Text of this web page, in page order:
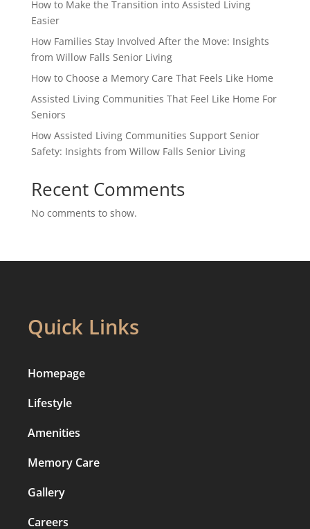
How to Make the Transition into Assisted Living
Easier
How Families Stay Involved After the Move: Insights
from Willow Falls Senior Living
How to Choose a Memory Care That Feels Like Home
Assisted Living Communities That Feel Like Home For
Seniors
How Assisted Living Communities Support Senior
Safety: Insights from Willow Falls Senior Living
Recent Comments
No comments to show.
Quick Links
Homepage
Lifestyle
Amenities
Memory Care
Gallery
Careers